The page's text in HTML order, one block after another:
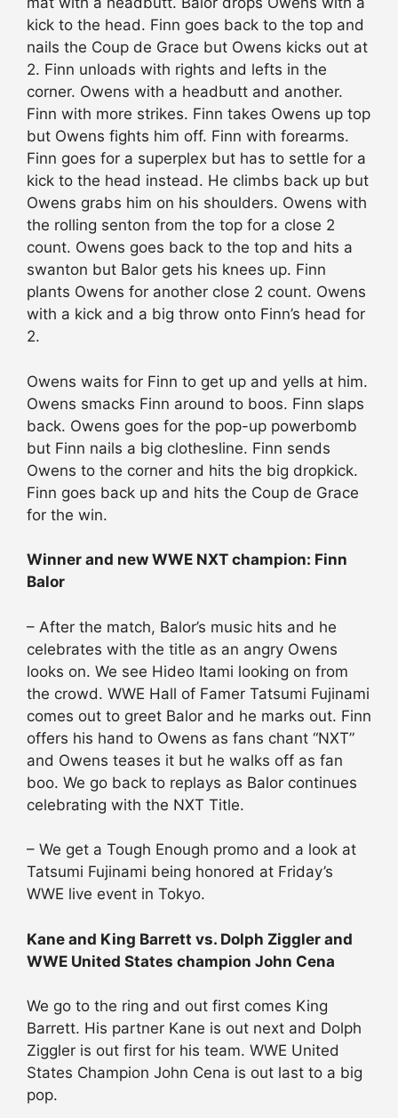
kick to the head. Finn goes back to the top and
nails the Coup de Grace but Owens kicks out at
2. Finn unloads with rights and lefts in the
corner. Owens with a headbutt and another.
Finn with more strikes. Finn takes Owens up top
but Owens fights him off. Finn with forearms.
Finn goes for a superplex but has to settle for a
kick to the head instead. He climbs back up but
Owens grabs him on his shoulders. Owens with
the rolling senton from the top for a close 2
count. Owens goes back to the top and hits a
swanton but Balor gets his knees up. Finn
plants Owens for another close 2 count. Owens
with a kick and a big throw onto Finn’s head for
2.
Owens waits for Finn to get up and yells at him.
Owens smacks Finn around to boos. Finn slaps
back. Owens goes for the pop-up powerbomb
but Finn nails a big clothesline. Finn sends
Owens to the corner and hits the big dropkick.
Finn goes back up and hits the Coup de Grace
for the win.
Winner and new WWE NXT champion: Finn
Balor
– After the match, Balor’s music hits and he
celebrates with the title as an angry Owens
looks on. We see Hideo Itami looking on from
the crowd. WWE Hall of Famer Tatsumi Fujinami
comes out to greet Balor and he marks out. Finn
offers his hand to Owens as fans chant “NXT”
and Owens teases it but he walks off as fan
boo. We go back to replays as Balor continues
celebrating with the NXT Title.
– We get a Tough Enough promo and a look at
Tatsumi Fujinami being honored at Friday’s
WWE live event in Tokyo.
Kane and King Barrett vs. Dolph Ziggler and
WWE United States champion John Cena
We go to the ring and out first comes King
Barrett. His partner Kane is out next and Dolph
Ziggler is out first for his team. WWE United
States Champion John Cena is out last to a big
pop.